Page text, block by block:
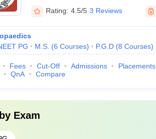
Rating: 4.5/5 3 Reviews
PG M.S. (6 Courses) P.G.D (8 Courses)
Fees Cut-Off Admissions Placements
QnA Compare
Exam